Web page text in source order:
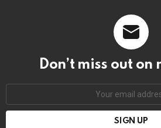
Don’t miss out on